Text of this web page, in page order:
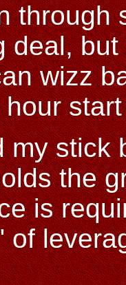
through
wizz
my stick
the
is
of